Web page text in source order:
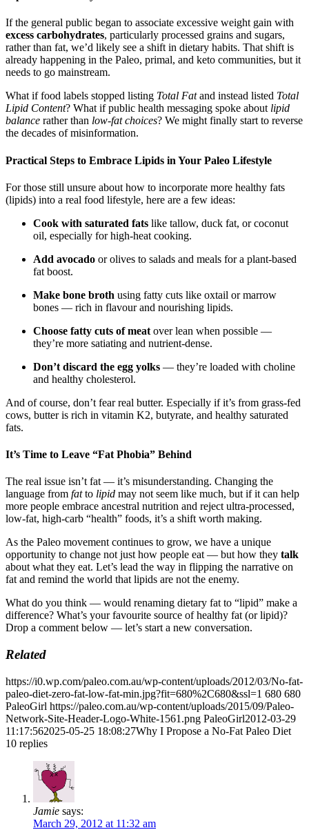
If the general public began to associate excessive weight gain with
excess carbohydrates, particularly processed grains and sugars,
rather than fat, we’d likely see a shift in dietary habits. That shift is
already happening in the Paleo, primal, and keto communities, but it
needs to go mainstream.
What if food labels stopped listing Total Fatand instead listed Total
Lipid Content? What if public health messaging spoke about lipid
balance rather than low-fat choices? We might finally start to reverse
the decades of misinformation.
Practical Steps to Embrace Lipids in Your Paleo Lifestyle
For those still unsure about how to incorporate more healthy fats
(lipids) into a real food lifestyle, here are a few ideas:
Cook with saturated fats like tallow, duck fat, or coconut
oil, especially for high-heat cooking.
Add avocado or olives to salads and meals for a plant-based
fat boost.
Make bone broth using fatty cuts like oxtail or marrow
bones — rich in flavour and nourishing lipids.
Choose fatty cuts of meat over lean when possible —
they’re more satiating and nutrient-dense.
Don’t discard the egg yolks — they’re loaded with choline
and healthy cholesterol.
And of course, don’t fear real butter. Especially if it’s from grass-fed
cows, butter is rich in vitamin K2, butyrate, and healthy saturated
fats.
It’s Time to Leave “Fat Phobia” Behind
The real issue isn’t fat — it’s misunderstanding. Changing the
language from fatto lipid may not seem like much, but if it can help
more people embrace ancestral nutrition and reject ultra-processed,
low-fat, high-carb “health” foods, it’s a shift worth making.
As the Paleo movement continues to grow, we have a unique
opportunity to change not just how people eat — but how they talk
about what they eat. Let’s lead the way in flipping the narrative on
fat and remind the world that lipids are not the enemy.
What do you think — would renaming dietary fat to “lipid” make a
difference? What’s your favourite source of healthy fat (or lipid)?
Drop a comment below — let’s start a new conversation.
Related
https://i0.wp.com/paleo.com.au/wp-content/uploads/2012/03/No-fat-
paleo-diet-zero-fat-low-fat-min.jpg?fit=680%2C680&ssl=1 680 680
PaleoGirl https://paleo.com.au/wp-content/uploads/2015/09/Paleo-
Network-Site-Header-Logo-White-1561.png PaleoGirl2012-03-29
11:17:562025-05-25 18:08:27Why I Propose a No-Fat Paleo Diet
10 replies
Jamie says:
March 29, 2012 at 11:32 am